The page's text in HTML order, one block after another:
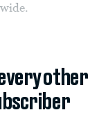
other